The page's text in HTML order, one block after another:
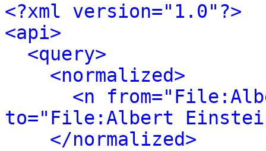
<?xml version="1.0"?>
<api>
<query>
<normalized>
<n
to="File:Albert
</normalized>